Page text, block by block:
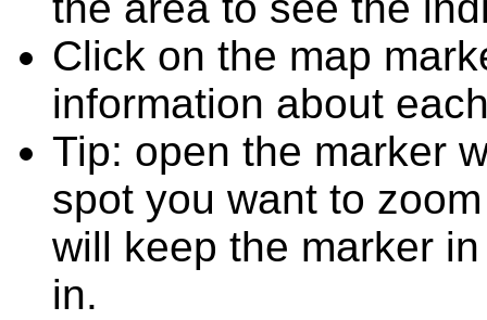
Click on the map
information about
Tip: open the marker
spot you want to
will keep the marker
in.